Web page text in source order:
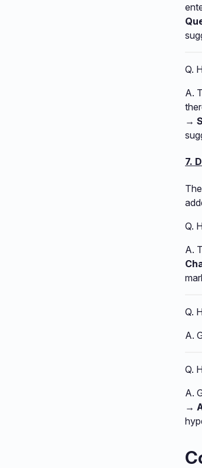
Q.
A.
→
7.
Q.
A.
Q.
A.
Q.
A.
→